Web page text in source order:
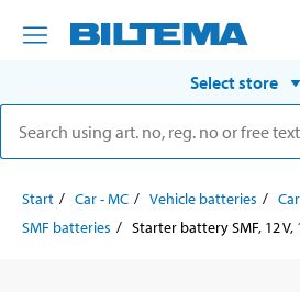
Select store
Start Car - MC Vehicle batteries
SMF batteries
Starter battery SMF, 12 V,